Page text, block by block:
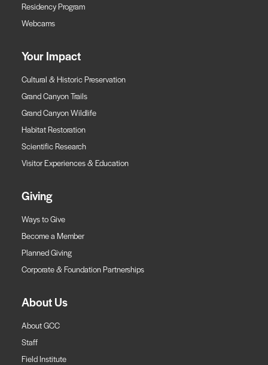
Residency Program
Webcams
Your Impact
Cultural & Historic Preservation
Grand Canyon Trails
Grand Canyon Wildlife
Habitat Restoration
Scientific Research
Visitor Experiences & Education
Giving
Ways to Give
Become a Member
Planned Giving
Corporate & Foundation Partnerships
About Us
About GCC
Staff
Field Institute